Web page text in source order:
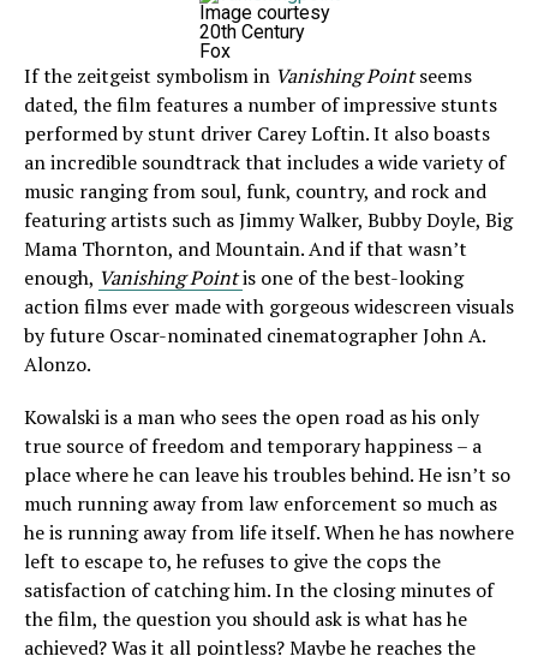
Image courtesy
20th Century
Fox
If the zeitgeist symbolism in Vanishing Pointseems
dated, the film features a number of impressive stunts
performed by stunt driver Carey Loftin. It also boasts
an incredible soundtrack that includes a wide variety of
music ranging from soul, funk, country, and rock and
featuring artists such as Jimmy Walker, Bubby Doyle, Big
Mama Thornton, and Mountain. And if that wasn’t
enough, Vanishing Pointis one of the best-looking
action films ever made with gorgeous widescreen visuals
by future Oscar-nominated cinematographer John A.
Alonzo.
Kowalski is a man who sees the open road as his only
true source of freedom and temporary happiness – a
place where he can leave his troubles behind. He isn’t so
much running away from law enforcement so much as
he is running away from life itself. When he has nowhere
left to escape to, he refuses to give the cops the
satisfaction of catching him. In the closing minutes of
the film, the question you should ask is what has he
achieved? Was it all pointless? Maybe he reaches the